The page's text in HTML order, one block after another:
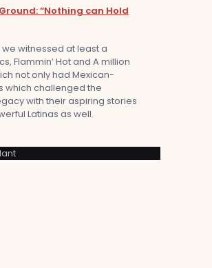
“Nothing can Hold
witnessed at least a
Flammin’ Hot and A million
not only had Mexican-
which challenged the
with their aspiring stories
Latinas as well.